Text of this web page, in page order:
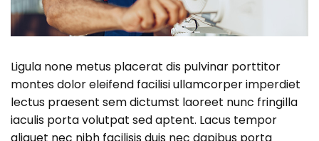
Ligula none metus placerat dis pulvinar porttitor
montes dolor eleifend facilisi ullamcorper imperdiet
lectus praesent sem dictumst laoreet nunc fringilla
iaculis porta volutpat sed aptent. Lacus tempor